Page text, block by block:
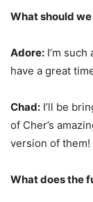
What should
Adore: I’m
have a great
Chad: I’ll be
of Cher’s
version of them!
What does the